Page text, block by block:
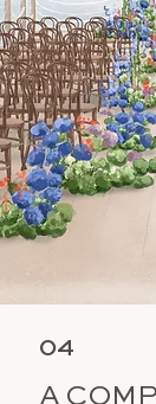
04
A